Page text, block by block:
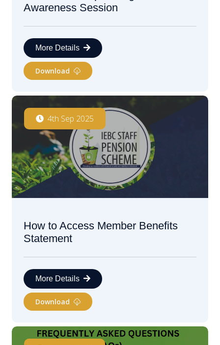
Awareness Session
More Details
Download
4th Sep 2025
How to Access Member Benefits
Statement
More Details
Download